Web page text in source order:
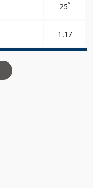
25°
1.17